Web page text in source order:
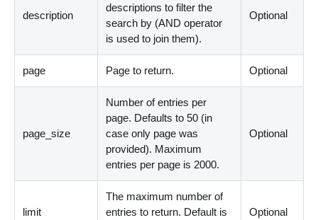
description
descriptions to filter the
search by (AND operator
is used to join them).
Optional
page Page to return. Optional
page_size
Number of entries per
page. Defaults to 50 (in
case only page was
provided). Maximum
entries per page is 2000.
Optional
limit
The maximum number of
entries to return. Default is
Optional